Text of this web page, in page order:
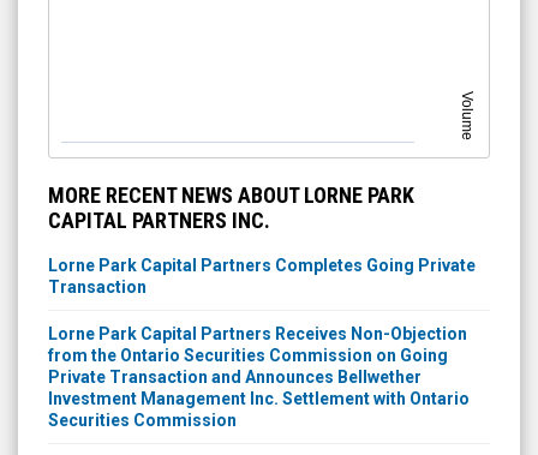
Volume
MORE RECENT NEWS ABOUT LORNE PARK
CAPITAL PARTNERS INC.
Lorne Park Capital Partners Completes Going Private
Transaction
Lorne Park Capital Partners Receives Non-Objection
from the Ontario Securities Commission on Going
Private Transaction and Announces Bellwether
Investment Management Inc. Settlement with Ontario
Securities Commission